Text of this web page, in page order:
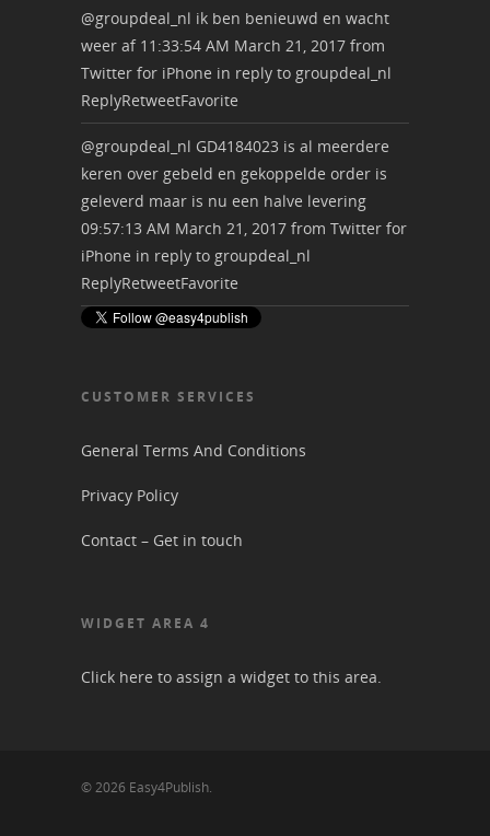
@groupdeal_nl ik ben benieuwd en wacht
weer af 11:33:54 AM March 21, 2017 from
Twitter for iPhone in reply to groupdeal_nl
ReplyRetweetFavorite
@groupdeal_nl GD4184023 is al meerdere
keren over gebeld en gekoppelde order is
geleverd maar is nu een halve levering
09:57:13 AM March 21, 2017 from Twitter for
iPhone in reply to groupdeal_nl
ReplyRetweetFavorite
CUSTOMER SERVICES
General Terms And Conditions
Privacy Policy
Contact – Get in touch
WIDGET AREA 4
Click here to assign a widget to this area.
© 2026 Easy4Publish.